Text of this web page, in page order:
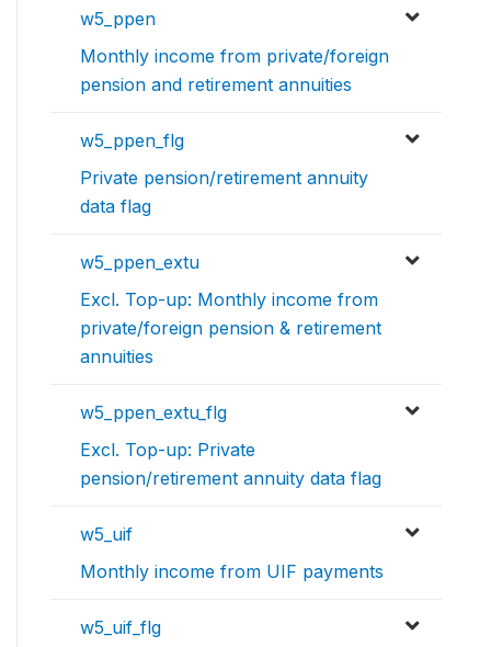
w5_ppen
Monthly income from private/foreign
pension and retirement annuities
w5_ppen_flg
Private pension/retirement annuity
data flag
w5_ppen_extu
Excl. Top-up: Monthly income from
private/foreign pension & retirement
annuities
w5_ppen_extu_flg
Excl. Top-up: Private
pension/retirement annuity data flag
w5_uif
Monthly income from UIF payments
w5_uif_flg